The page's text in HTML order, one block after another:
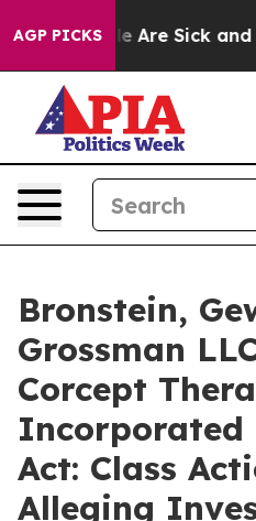
AGP PICKS
“People Are Sick and
Bronstein,
Grossman
Corcept
Act: Class
Alleging